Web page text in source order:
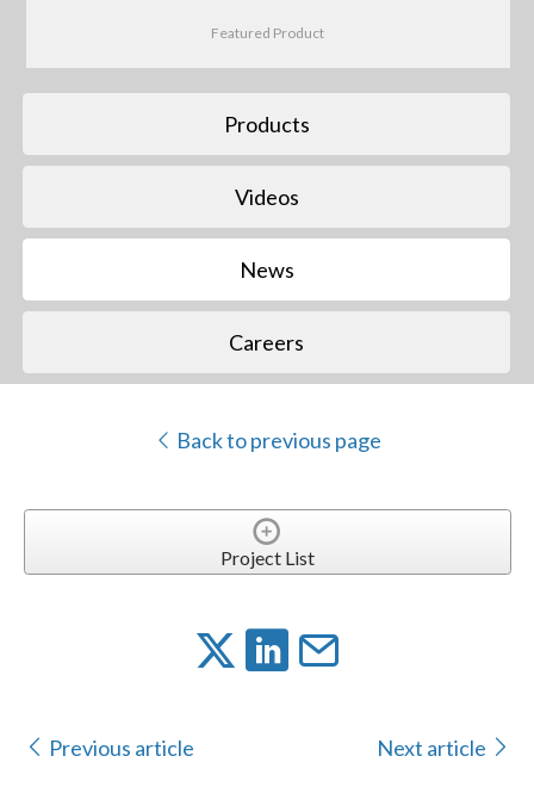
Featured Product
Products
Videos
News
Careers
Back to previous page
Project List
Previous article Next article